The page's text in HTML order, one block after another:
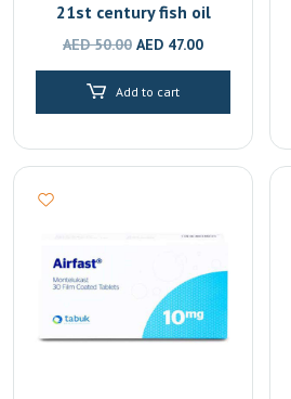
21st century fish oil
AED50.00 Original
price
was:
AED 47.00Current
price
Add to cart